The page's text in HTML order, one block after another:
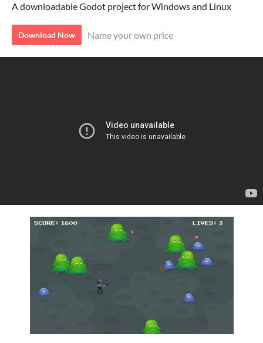
A downloadable Godot project for Windows and Linux
Download Now Name your own price